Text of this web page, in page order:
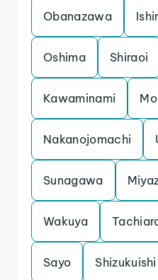
Obanazawa
Oshima Shiraoi
Kawaminami
Nakanojomachi
Sunagawa
Wakuya
Sayo Shizukuishi